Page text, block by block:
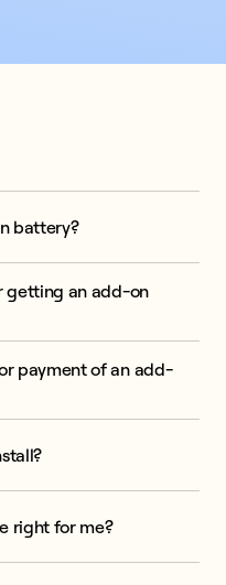
battery?
getting an add-on
payment of an add-
right for me?